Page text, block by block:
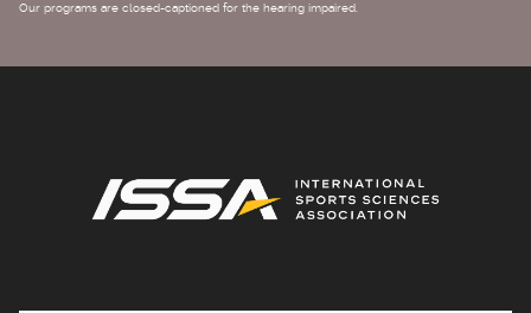
Our programs are closed-captioned for the hearing impaired.